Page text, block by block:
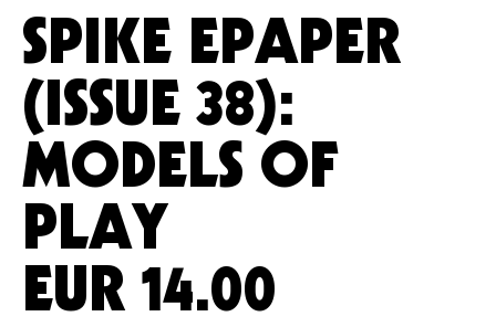
SPIKE EPAPER
(ISSUE 38):
MODELS OF
PLAY
EUR 14.00